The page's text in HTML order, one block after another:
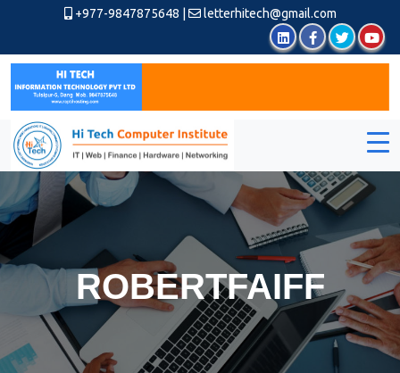
+977-9847875648 letterhitech@gmail.com
ROBERTFAIFF